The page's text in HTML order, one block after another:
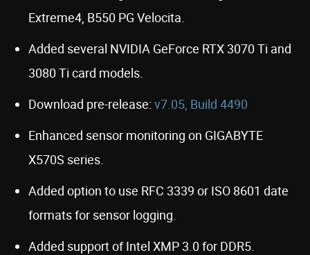
Extreme4, B550 PG Velocita.
Added several NVIDIA GeForce RTX 3070 Ti and
3080 Ti card models.
Download pre-release: v7.05, Build 4490
Enhanced sensor monitoring on GIGABYTE
X570S series.
Added option to use RFC 3339 or ISO 8601 date
formats for sensor logging.
Added support of Intel XMP 3.0 for DDR5.